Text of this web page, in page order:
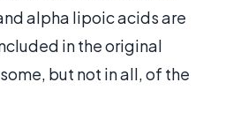
alpha lipoic acids are
in the original
but not in all, of the